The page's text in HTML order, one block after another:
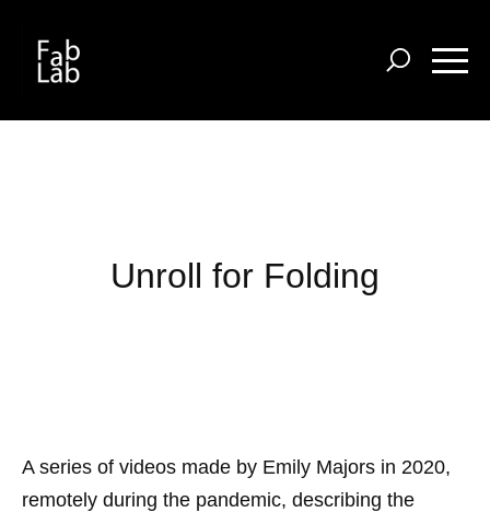
main
Unroll for Folding
A series of videos made by Emily Majors in 2020,
remotely during the pandemic, describing the